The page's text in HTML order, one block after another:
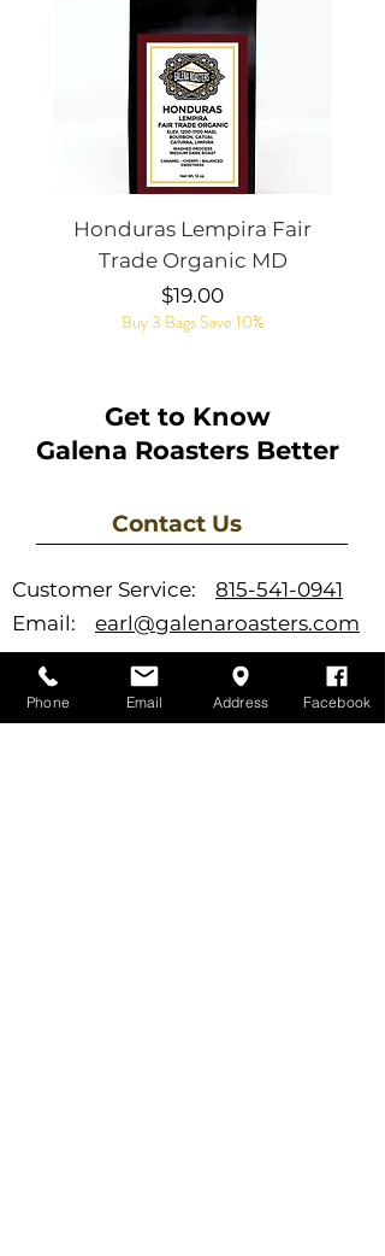
Honduras Lempira Fair
Trade Organic MD
Price
$19.00
Buy 3 Bags Save 10%
Get to Know
Galena Roasters Better
Contact Us
Customer Service: 815-541-0941
Email: earl@galenaroasters.com
Phone Email Address Facebook